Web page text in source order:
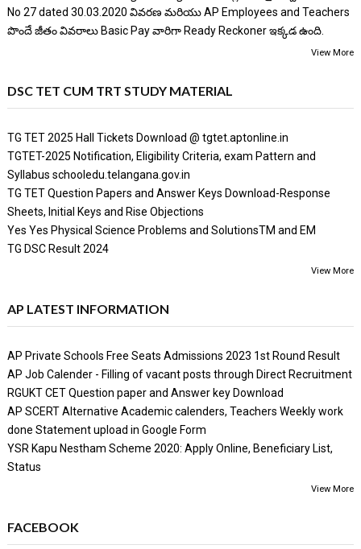
No 27 dated 30.03.2020 వివరణ మరియు AP Employees and Teachers
పొందే జీతం వివరాలు Basic Pay వారిగా Ready Reckoner ఇక్కడ ఉంది.
View More
DSC TET CUM TRT STUDY MATERIAL
TG TET 2025 Hall Tickets Download @ tgtet.aptonline.in
TGTET-2025 Notification, Eligibility Criteria, exam Pattern and
Syllabus schooledu.telangana.gov.in
TG TET Question Papers and Answer Keys Download-Response
Sheets, Initial Keys and Rise Objections
Yes Yes Physical Science Problems and SolutionsTM and EM
TG DSC Result 2024
View More
AP LATEST INFORMATION
AP Private Schools Free Seats Admissions 2023 1st Round Result
AP Job Calender - Filling of vacant posts through Direct Recruitment
RGUKT CET Question paper and Answer key Download
AP SCERT Alternative Academic calenders, Teachers Weekly work
done Statement upload in Google Form
YSR Kapu Nestham Scheme 2020: Apply Online, Beneficiary List,
Status
View More
FACEBOOK